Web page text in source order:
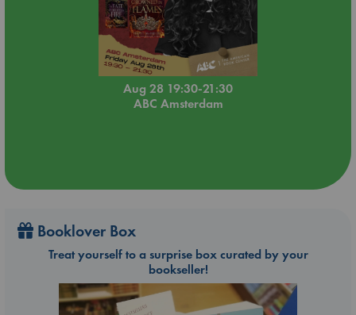
Aug 28 19:30-21:30
ABC Amsterdam
Booklover Box
Treat yourself to a surprise box curated by your
bookseller!